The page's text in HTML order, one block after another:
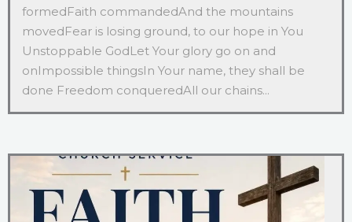
formedFaith commandedAnd the mountains
movedFear is losing ground, to our hope in You
Unstoppable GodLet Your glory go on and
onImpossible thingsIn Your name, they shall be
done Freedom conqueredAll our chains...